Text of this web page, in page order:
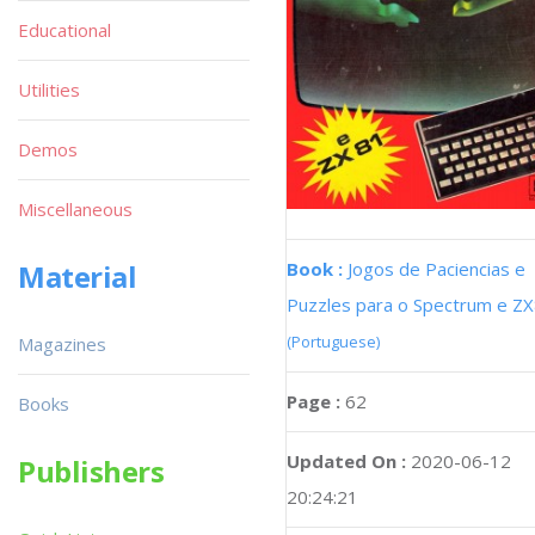
Book : Jogos de Paciencias e
Puzzles para o Spectrum e
(Portuguese)
Page : 62
Updated On : 2020-06-12
20:24:21
Educational
Utilities
Demos
Miscellaneous
Material
Magazines
Books
Publishers